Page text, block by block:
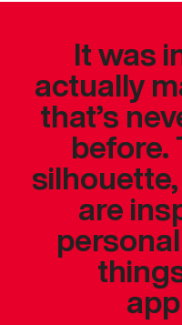
It was
actually
that’s
before.
are